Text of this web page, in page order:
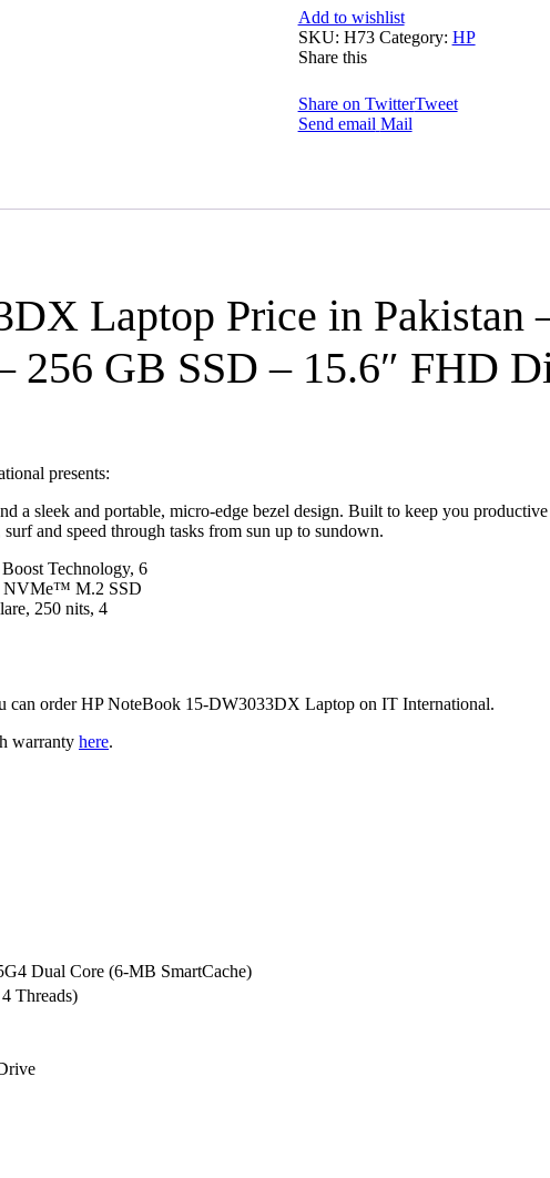
Add to wishlist
SKU: H73 Category: HP
Share this
Share on TwitterTweet
Send email Mail
Laptop Price in Pakistan
256 GB SSD– 15.6″ FHD
presents:
a sleek and portable, micro-edge bezel design. Built to keep you
and speed through tasks from sun up to sundown.
Technology, 6
NVMe™ M.2 SSD
250 nits, 4
can order HP NoteBook 15-DW3033DX Laptop on IT International.
warranty here.
Dual Core (6-MB SmartCache)
Threads)